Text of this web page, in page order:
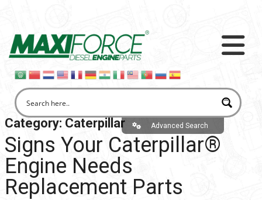
Advanced Search
Category: Caterpillar
Signs Your Caterpillar®
Engine Needs
Replacement Parts